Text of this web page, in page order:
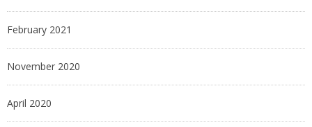
February 2021
November 2020
April 2020